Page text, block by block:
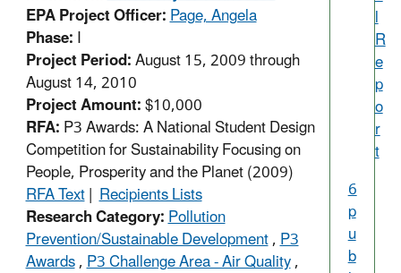
EPA Project Officer:Page, Angela
Phase:I
Project Period:August 15, 2009 through
August 14, 2010
Project Amount:$10,000
RFA:P3 Awards: A National Student Design
Competition for Sustainability Focusing on
People, Prosperity and the Planet (2009)
RFA Text|Recipients Lists
Research Category:Pollution
Prevention/Sustainable Development,P3
Awards,P3 Challenge Area - Air Quality,
l
R
e
p
o
r
t
6
p
u
b